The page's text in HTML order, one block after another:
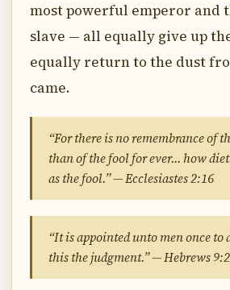
most powerful emperor and
slave — all equally give up
equally return to the dust
came.
“For there is no remembrance of
than of the fool for ever… how
as the fool.” — Ecclesiastes 2:16
“It is appointed unto men once to
this the judgment.” — Hebrews